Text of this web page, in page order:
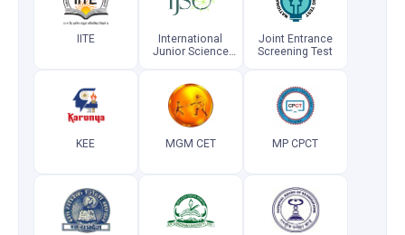
IITE
International
Junior Science
Joint Entrance
Screening Test
KEE MGM CET MP CPCT